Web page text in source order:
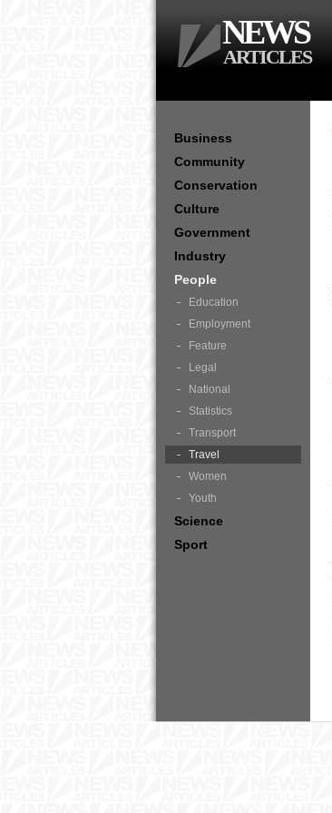
Business
Community
Conservation
Culture
Government
Industry
People
Education
Employment
Feature
Legal
National
Statistics
Transport
Travel
Women
Youth
Science
Sport
NEWS
ARTICLES